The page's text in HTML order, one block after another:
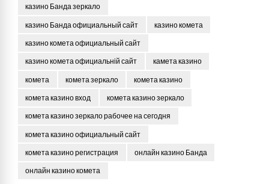
казино Банда зеркало
казино Банда официальный сайт
казино комета
казино комета официальный сайт
казино комета официальній сайт
камета казино
комета
комета зеркало
комета казино
комета казино вход
комета казино зеркало
комета казино зеркало рабочее на сегодня
комета казино официальный сайт
комета казино регистрация
онлайн казино Банда
онлайн казино комета